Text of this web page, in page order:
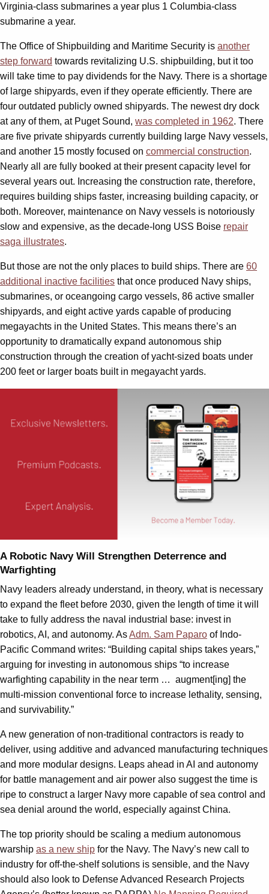
Virginia-class submarines a year plus 1 Columbia-class
submarine a year.
The Office of Shipbuilding and Maritime Security is another
step forward towards revitalizing U.S. shipbuilding, but it too
will take time to pay dividends for the Navy. There is a shortage
of large shipyards, even if they operate efficiently. There are
four outdated publicly owned shipyards. The newest dry dock
at any of them, at Puget Sound, was completed in 1962. There
are five private shipyards currently building large Navy vessels,
and another 15 mostly focused on commercial construction.
Nearly all are fully booked at their present capacity level for
several years out. Increasing the construction rate, therefore,
requires building ships faster, increasing building capacity, or
both. Moreover, maintenance on Navy vessels is notoriously
slow and expensive, as the decade-long USS Boise repair
saga illustrates.
But those are not the only places to build ships. There are 60
additional inactive facilities that once produced Navy ships,
submarines, or oceangoing cargo vessels, 86 active smaller
shipyards, and eight active yards capable of producing
megayachts in the United States. This means there’s an
opportunity to dramatically expand autonomous ship
construction through the creation of yacht-sized boats under
200 feet or larger boats built in megayacht yards.
A Robotic Navy Will Strengthen Deterrence and
Warfighting
Navy leaders already understand, in theory, what is necessary
to expand the fleet before 2030, given the length of time it will
take to fully address the naval industrial base: invest in
robotics, AI, and autonomy. AsAdm. Sam Paparo of Indo-
Pacific Command writes: “Building capital ships takes years,”
arguing for investing in autonomous ships “to increase
warfighting capability in the near term … augment[ing] the
multi-mission conventional force to increase lethality, sensing,
and survivability.”
A new generation of non-traditional contractors is ready to
deliver, using additive and advanced manufacturing techniques
and more modular designs. Leaps ahead in AI and autonomy
for battle management and air power also suggest the time is
ripe to construct a larger Navy more capable of sea control and
sea denial around the world, especially against China.
The top priority should be scaling a medium autonomous
warship as a new ship for the Navy. The Navy’s new call to
industry for off-the-shelf solutions is sensible, and the Navy
should also look to Defense Advanced Research Projects